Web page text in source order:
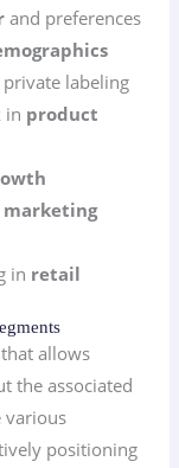
and preferences
private labeling
in product
marketing
in retail
allows
the associated
various
positioning